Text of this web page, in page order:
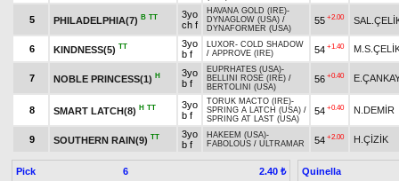
5 PHILADELPHIA(7) B TT
3yo
ch f
HAVANA GOLD (IRE)-
DYNAGLOW (USA) /
DYNAFORMER (USA)
55 +2.00
6 KINDNESS(5) TT
3yo
b f
LUXOR- COLD SHADOW
/ APPROVE (IRE) 54 +1.40
7 NOBLE PRINCESS(1) H
3yo
b f
EUPRHATES (USA)-
BELLINI ROSE (IRE) /
BERTOLINI (USA)
56 +0.40
8 SMART LATCH(8) H TT
3yo
b f
TORUK MACTO (IRE)-
SPRING A LATCH (USA) /
SPRING AT LAST (USA)
54 +0.40 N.DEMİR
9 SOUTHERN RAIN(9) TT
3yo
b f
HAKEEM (USA)-
FABOLOUS / ULTRAMAR 54 +2.00 H.ÇİZİK
Pick 6 2.40 ₺
Quinella